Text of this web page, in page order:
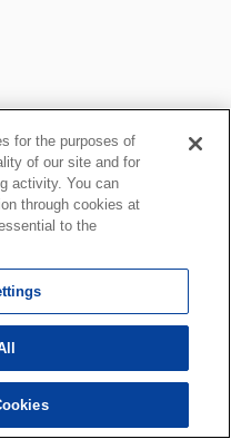
for the purposes of
of our site and for
activity. You can
through cookies at
to the